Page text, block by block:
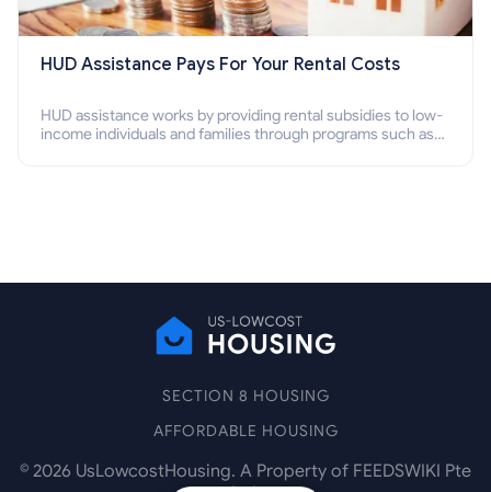
HUD Assistance Pays For Your Rental Costs
HUD assistance works by providing rental subsidies to low-
income individuals and families through programs such as
SECTION 8 HOUSING
AFFORDABLE HOUSING
© 2026 UsLowcostHousing. A Property of FEEDSWIKI Pte